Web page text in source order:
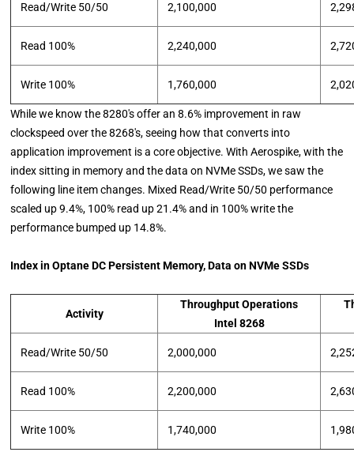
Read/Write 50/50 2,100,000
Read 100% 2,240,000
Write 100% 1,760,000
While we know the 8280's offer an 8.6% improvement in raw
clockspeed over the 8268's, seeing how that converts into
application improvement is a core objective. With Aerospike, with the
index sitting in memory and the data on NVMe SSDs, we saw the
following line item changes. Mixed Read/Write 50/50 performance
scaled up 9.4%, 100% read up 21.4% and in 100% write the
performance bumped up 14.8%.
Index in Optane DC Persistent Memory, Data on NVMe SSDs
Activity
Throughput Operations
Intel 8268
Read/Write 50/50 2,000,000
Read 100% 2,200,000
Write 100% 1,740,000